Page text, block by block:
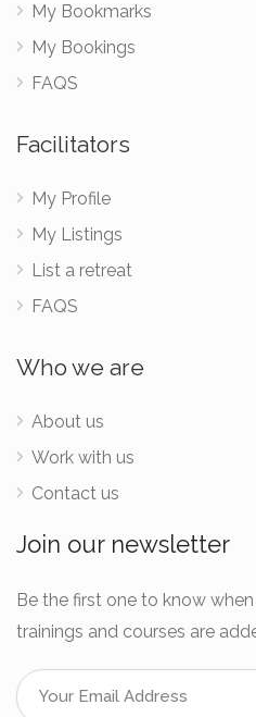
My Bookmarks
My Bookings
FAQS
Facilitators
My Profile
My Listings
List a retreat
FAQS
Who we are
About us
Work with us
Contact us
Join our newsletter
Be the first one to know
trainings and courses are